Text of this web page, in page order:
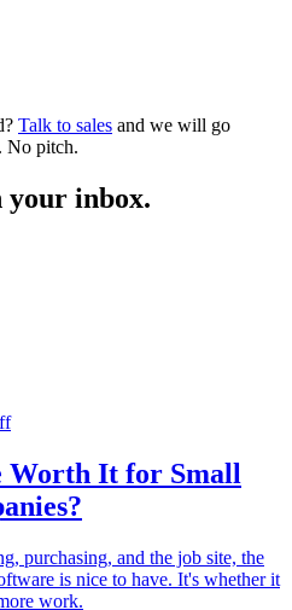
Talk to sales and we will go
No pitch.
your inbox.
Worth It for Small
purchasing, and the job site, the
is nice to have. It's whether it
work.